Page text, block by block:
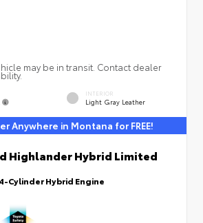
may be in transit. Contact dealer
INTERIOR
Light Gray Leather
Anywhere in Montana for FREE!
Highlander Hybrid Limited
Cylinder Hybrid Engine